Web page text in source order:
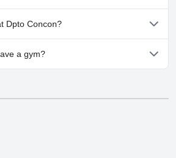
allow dogs.
Dpto Concon?
available at Dpto Concon.
a gym?